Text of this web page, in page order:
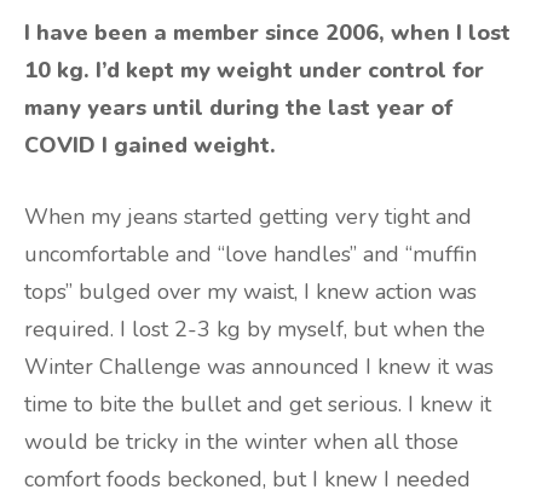
I have been a member since 2006, when I lost
10 kg. I’d kept my weight under control for
many years until during the last year of
COVID I gained weight.
When my jeans started getting very tight and
uncomfortable and “love handles” and “muffin
tops” bulged over my waist, I knew action was
required. I lost 2-3 kg by myself, but when the
Winter Challenge was announced I knew it was
time to bite the bullet and get serious. I knew it
would be tricky in the winter when all those
comfort foods beckoned, but I knew I needed